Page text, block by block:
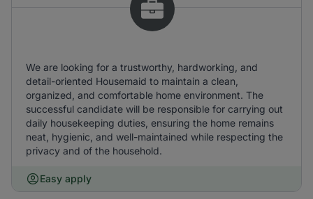
We are looking for a trustworthy, hardworking, and
detail-oriented Housemaid to maintain a clean,
organized, and comfortable home environment. The
successful candidate will be responsible for carrying out
daily housekeeping duties, ensuring the home remains
neat, hygienic, and well-maintained while respecting the
privacy and of the household.
Easy apply